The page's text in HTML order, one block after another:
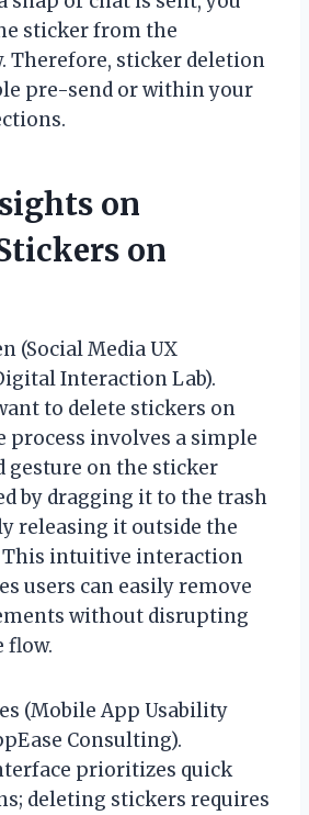
sticker from the
Therefore, sticker deletion
pre-send or within your
on
on
(Social Media UX
Interaction Lab).
to delete stickers on
process involves a simple
on the sticker
by dragging it to the trash
releasing it outside the
This intuitive interaction
users can easily remove
without disrupting
flow.
(Mobile App Usability
Consulting).
prioritizes quick
deleting stickers requires